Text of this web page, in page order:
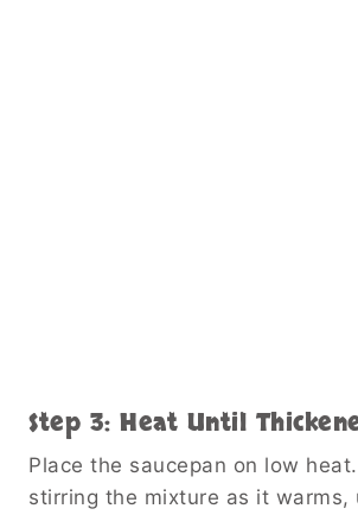
Step 3: Heat Until
Place the saucepan on low
stirring the mixture as it warms,